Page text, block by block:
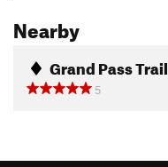
Nearby
Grand Pass Trail
5